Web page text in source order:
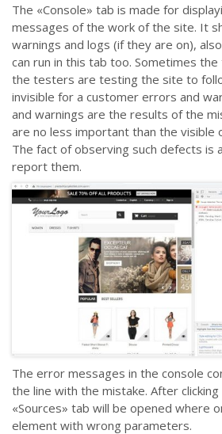
The «Console» tab is made for
messages of the work of the site. It
warnings and logs (if they are on),
can run in this tab too. Sometimes
the testers are testing the site to
invisible for a customer errors and
and warnings are the results of the
are no less important than the visible
The fact of observing such defects is
report them.
The error messages in the console
the line with the mistake. After
«Sources» tab will be opened where
element with wrong parameters.